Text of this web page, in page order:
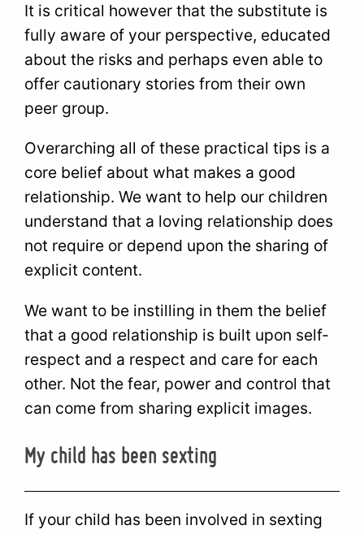
It is critical however that the substitute is
fully aware of your perspective, educated
about the risks and perhaps even able to
offer cautionary stories from their own
peer group.
Overarching all of these practical tips is a
core belief about what makes a good
relationship. We want to help our children
understand that a loving relationship does
not require or depend upon the sharing of
explicit content.
We want to be instilling in them the belief
that a good relationship is built upon self-
respect and a respect and care for each
other. Not the fear, power and control that
can come from sharing explicit images.
My child has been sexting
If your child has been involved in sexting